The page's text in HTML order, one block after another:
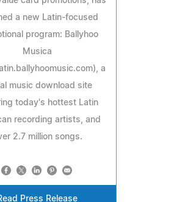
a new Latin-focused
program: Ballyhoo
Musica
a
music download site
today's hottest Latin
recording artists, and
2.7 million songs.
Press Release